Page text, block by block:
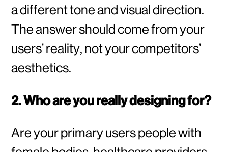
a different tone and visual direction.
The answer should come from your
users’ reality, not your competitors’
aesthetics.
2. Who are you really designing for?
Are your primary users people with